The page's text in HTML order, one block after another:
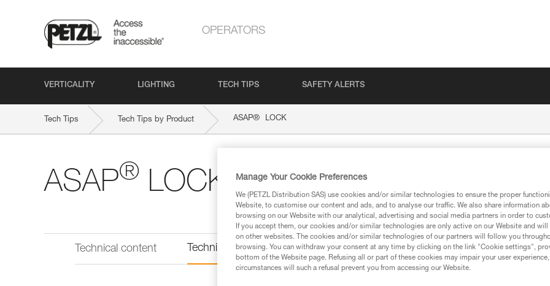
OPERATORS
VERTICALITY LIGHTING TECH TIPS SAFETY ALERTS
Tech Tips Tech Tips by Product ASAP® LOCK
ASAP® LOCK
Technical content Technical information
Manage Your Cookie Preferences
We (PETZL Distribution SAS) use cookies and/or similar technologies to ensure the proper
Website, to customise our content and ads, and to analyse our traffic. We also share information
browsing on our Website with our analytical, advertising and social media partners in order to
If you accept them, our cookies and/or similar technologies are only active on our Website and
on other websites. The cookies and/or similar technologies of our partners will follow you
browsing. You can withdraw your consent at any time by clicking on the link "Cookie settings",
bottom of the Website page. Refusing all or part of these cookies may impair your user
circumstances will such a refusal prevent you from accessing our Website.